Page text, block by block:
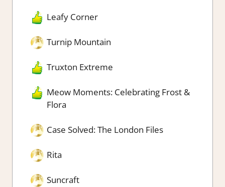
Leafy Corner
Turnip Mountain
Truxton Extreme
Meow Moments: Celebrating Frost &
Flora
Case Solved: The London Files
Rita
Suncraft